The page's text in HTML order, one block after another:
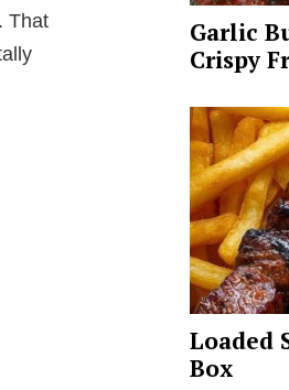
That
Garlic
Crispy
Loaded
Box